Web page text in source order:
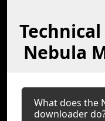
Nebula
What does the
downloader